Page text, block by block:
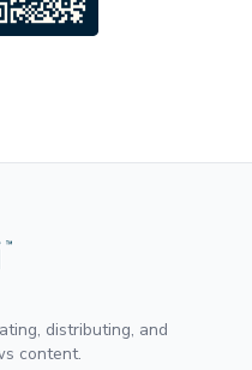
distributing, and
content.